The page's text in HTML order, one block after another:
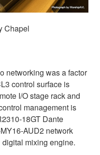
Chapel
networking was a factor
control surface is
I/O stage rack and
management is
18GT Dante
AUD2 network
mixing engine.